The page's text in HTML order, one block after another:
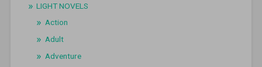
LIGHT NOVELS
Action
Adult
Adventure